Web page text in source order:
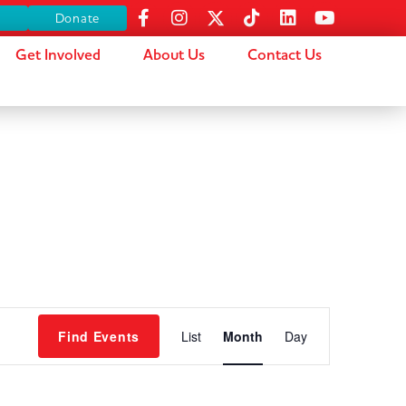
Donate
Get Involved About Us Contact Us
Find Events
Views
List Month Day